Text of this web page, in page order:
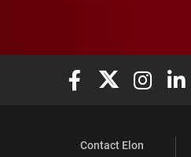
Elon University
Elon Elon
Contact Elon